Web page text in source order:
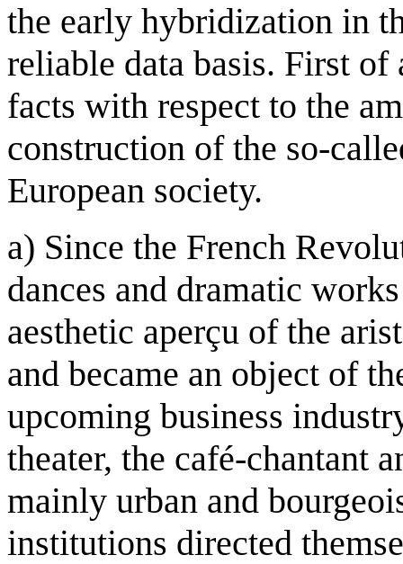
the early hybridization in
reliable data basis. First
facts with respect to the
construction of the so-
European society.
a) Since the French
dances and dramatic
aesthetic aperçu of the
and became an object of
upcoming business
theater, the café-chantant
mainly urban and
institutions directed